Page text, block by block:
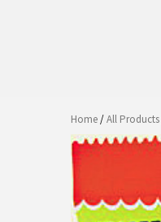
Home/All Products